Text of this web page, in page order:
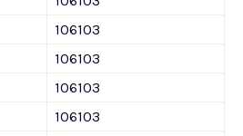
106103
106103
106103
106103